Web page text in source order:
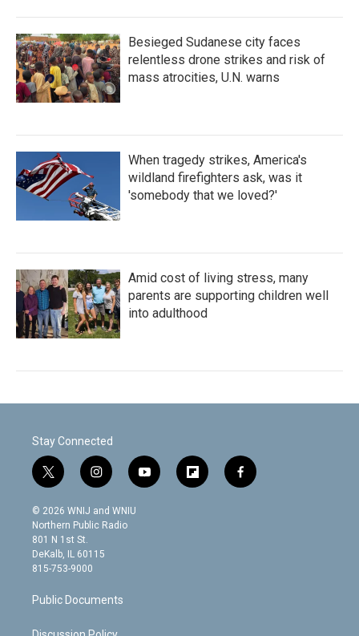
Besieged Sudanese city faces
relentless drone strikes and risk of
mass atrocities, U.N. warns
When tragedy strikes, America's
wildland firefighters ask, was it
'somebody that we loved?'
Amid cost of living stress, many
parents are supporting children well
into adulthood
Stay Connected
t
w
i
t
t
e
r
i
n
s
t
g
m
y
o
f
l
f
a
© 2026 WNIJ and WNIU
Northern Public Radio
801 N 1st St.
DeKalb, IL 60115
815-753-9000
Public Documents